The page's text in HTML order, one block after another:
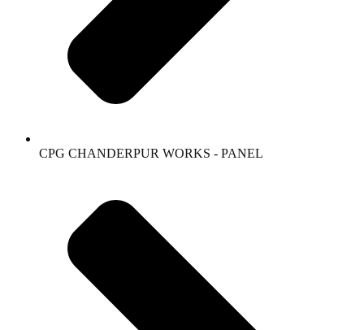
CPG CHANDERPUR WORKS - PANEL